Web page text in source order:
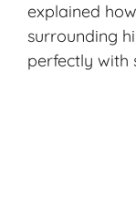
explained
surrounding
perfectly with